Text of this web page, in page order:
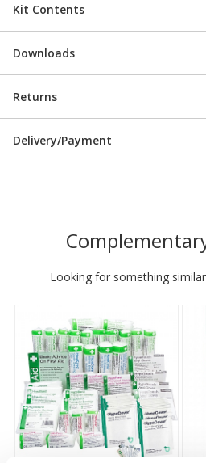
Kit Contents
Downloads
Returns
Delivery/Payment
Looking for something